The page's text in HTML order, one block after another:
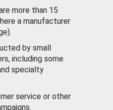
more than 15
a manufacturer
by small
including some
specialty
service or other